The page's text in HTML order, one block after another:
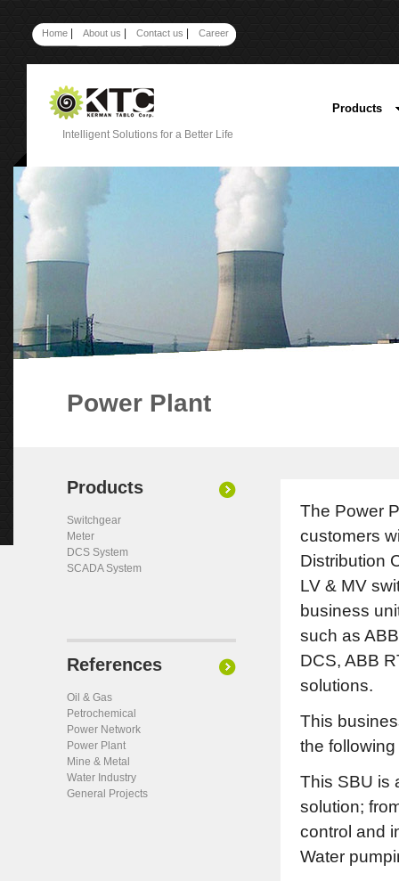
Home About us Contact us Career
Products
Intelligent Solutions for a Better Life
Power Plant
Products
Switchgear
Meter
DCS System
SCADA System
References
Oil & Gas
Petrochemical
Power Network
Power Plant
Mine & Metal
Water Industry
General Projects
The Power
customers
Distribution
LV & MV
business
such as
DCS, ABB
solutions.
This
the
This SBU is
solution;
control and
Water